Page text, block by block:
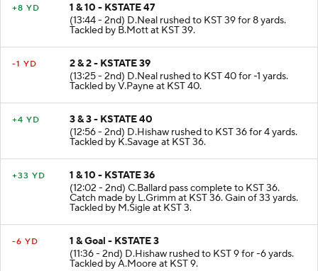
+8 YD
1 & 10 - KSTATE 47
(13:44 - 2nd) D.Neal rushed to KST 39 for 8 yards.
Tackled by B.Mott at KST 39.
-1 YD
2 & 2 - KSTATE 39
(13:25 - 2nd) D.Neal rushed to KST 40 for -1 yards.
Tackled by V.Payne at KST 40.
+4 YD
3 & 3 - KSTATE 40
(12:56 - 2nd) D.Hishaw rushed to KST 36 for 4 yards.
Tackled by K.Savage at KST 36.
+33 YD
1 & 10 - KSTATE 36
(12:02 - 2nd) C.Ballard pass complete to KST 36.
Catch made by L.Grimm at KST 36. Gain of 33 yards.
Tackled by M.Sigle at KST 3.
-6 YD
1 & Goal - KSTATE 3
(11:36 - 2nd) D.Hishaw rushed to KST 9 for -6 yards.
Tackled by A.Moore at KST 9.